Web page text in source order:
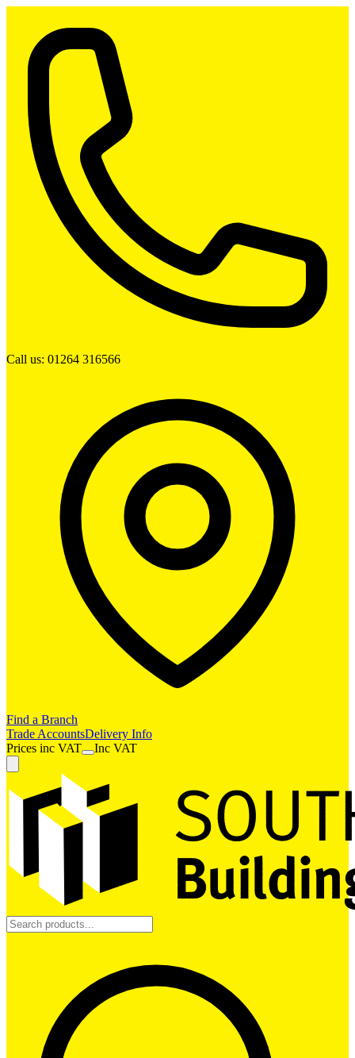
Call us: 01264 316566
Find a Branch
Trade AccountsDelivery Info
Prices inc VAT Inc VAT